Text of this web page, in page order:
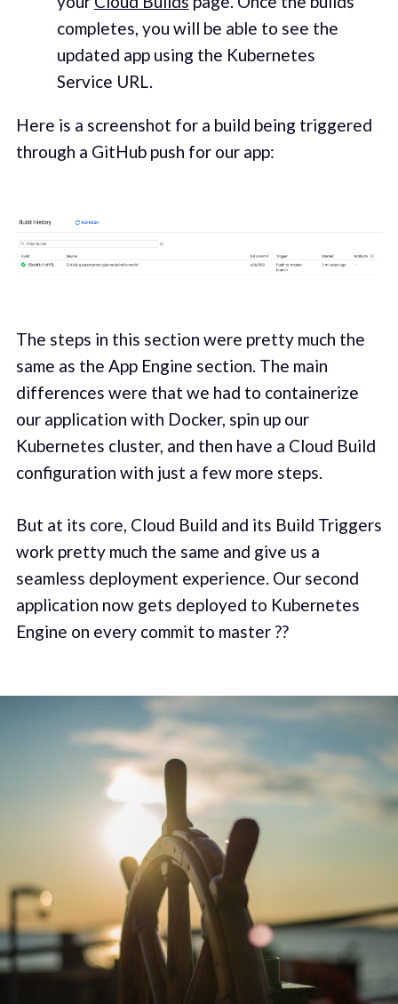
completes, you will be able to see the
updated app using the Kubernetes
Service URL.
Here is a screenshot for a build being triggered
through a GitHub push for our app:
The steps in this section were pretty much the
same as the App Engine section. The main
differences were that we had to containerize
our application with Docker, spin up our
Kubernetes cluster, and then have a Cloud Build
configuration with just a few more steps.
But at its core, Cloud Build and its Build Triggers
work pretty much the same and give us a
seamless deployment experience. Our second
application now gets deployed to Kubernetes
Engine on every commit to master ??